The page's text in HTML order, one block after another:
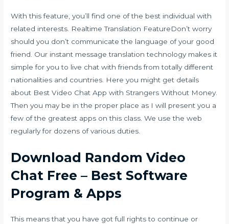
With this feature, you’ll find one of the best individual with
related interests. Realtime Translation FeatureDon’t worry
should you don’t communicate the language of your good
friend. Our instant message translation technology makes it
simple for you to live chat with friends from totally different
nationalities and countries. Here you might get details
about Best Video Chat App with Strangers Without Money.
Then you may be in the proper place as I will present you a
few of the greatest apps on this class. We use the web
regularly for dozens of various duties.
Download Random Video
Chat Free – Best Software
Program & Apps
This means that you have got full rights to continue or